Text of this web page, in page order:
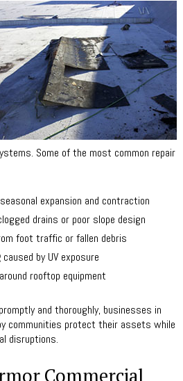
Some of the most common repair
expansion and contraction
drains or poor slope design
foot traffic or fallen debris
caused by UV exposure
around rooftop equipment
and thoroughly, businesses in
communities protect their assets while
disruptions.
Commercial